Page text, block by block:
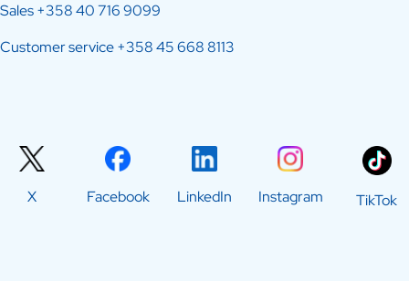
Sales+358 40 716 9099
Customer service+358 45 668 8113
X Facebook LinkedIn Instagram TikTok